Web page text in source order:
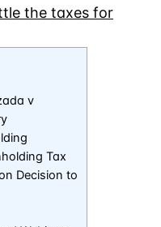
the taxes for
v
Tax
Decision to